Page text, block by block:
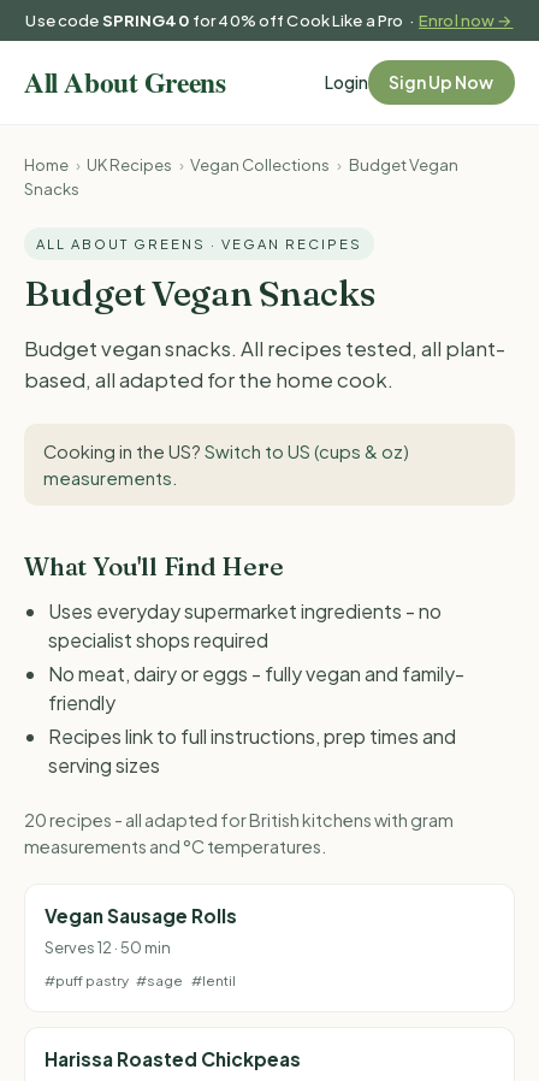
Use codeSPRING40 for 40% off Cook Like a Pro ·Enrol now →
Login Sign Up Now
Home › UK Recipes › Vegan Collections › Budget Vegan
Snacks
ALL ABOUT GREENS · VEGAN RECIPES
Budget Vegan Snacks
Budget vegan snacks. All recipes tested, all plant-
based, all adapted for the home cook.
Cooking in the US? Switch to US (cups & oz)
measurements
What You'll Find Here
Uses everyday supermarket ingredients - no
specialist shops required
No meat, dairy or eggs - fully vegan and family-
friendly
Recipes link to full instructions, prep times and
serving sizes
20 recipes - all adapted for British kitchens with gram
measurements and °C temperatures.
Vegan Sausage Rolls
Serves 12 · 50 min
#puff pastry #sage #lentil
Harissa Roasted Chickpeas